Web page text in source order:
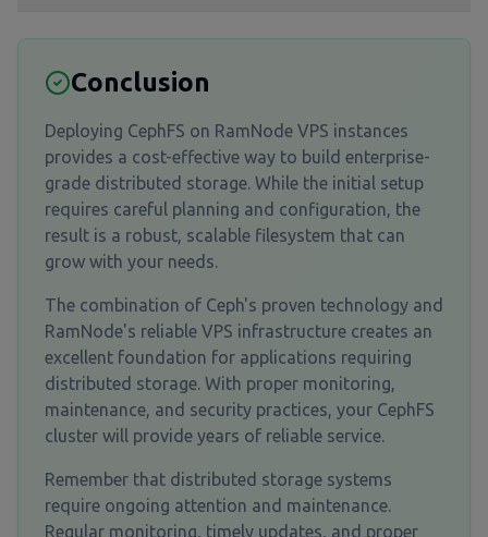
Conclusion
Deploying CephFS on RamNode VPS instances
provides a cost-effective way to build enterprise-
grade distributed storage. While the initial setup
requires careful planning and configuration, the
result is a robust, scalable filesystem that can
grow with your needs.
The combination of Ceph's proven technology and
RamNode's reliable VPS infrastructure creates an
excellent foundation for applications requiring
distributed storage. With proper monitoring,
maintenance, and security practices, your CephFS
cluster will provide years of reliable service.
Remember that distributed storage systems
require ongoing attention and maintenance.
Regular monitoring, timely updates, and proper